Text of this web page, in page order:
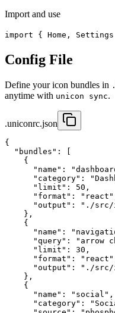
Import and use
import { Home,
Config File
Define your icon bundles in
anytime with unicon sync.
.uniconrc.json
{
  "bundles": [
    {
"name":
"category":
      "limit": 50,
"format":
"output": "./
    },
    {
"name":
"query": "arrow
      "limit": 30,
"format":
"output": "./
    },
    {
      "name": "social",
"category":